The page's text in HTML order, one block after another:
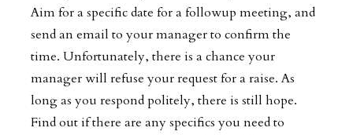
Aim for a specific date for a followup meeting, and
send an email to your manager to confirm the
time. Unfortunately, there is a chance your
manager will refuse your request for a raise. As
long as you respond politely, there is still hope.
Find out if there are any specifics you need to